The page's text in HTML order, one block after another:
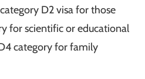
D2 visa for those
for scientific or educational
category for family